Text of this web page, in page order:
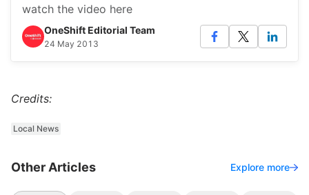
watch the video here
OneShift Editorial Team
24 May 2013
Credits:
Local News
Other Articles Explore more